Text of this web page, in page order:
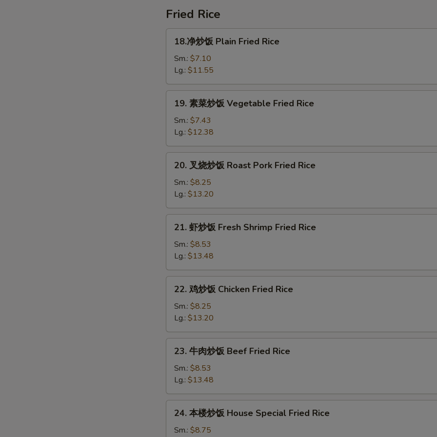
Special
Soup
Fried Rice
Plain
Fried
Rice
18.净炒饭 Plain Fried Rice
Sm.: $7.10
Lg.: $11.55
饭
Vegetable
Fried
Rice
19. 素菜炒饭 Vegetable Fried Rice
Sm.: $7.43
Lg.: $12.38
饭
Roast
Pork
Fried
Rice
20. 叉烧炒饭 Roast Pork Fried Rice
Sm.: $8.25
Lg.: $13.20
Fresh
Shrimp
Fried
Rice
21. 虾炒饭 Fresh Shrimp Fried Rice
Sm.: $8.53
Lg.: $13.48
Chicken
Fried
Rice
22. 鸡炒饭 Chicken Fried Rice
Sm.: $8.25
Lg.: $13.20
饭
Beef
Fried
Rice
23. 牛肉炒饭 Beef Fried Rice
Sm.: $8.53
Lg.: $13.48
24. 本楼炒饭 House Special Fried Rice
Sm.: $8.75